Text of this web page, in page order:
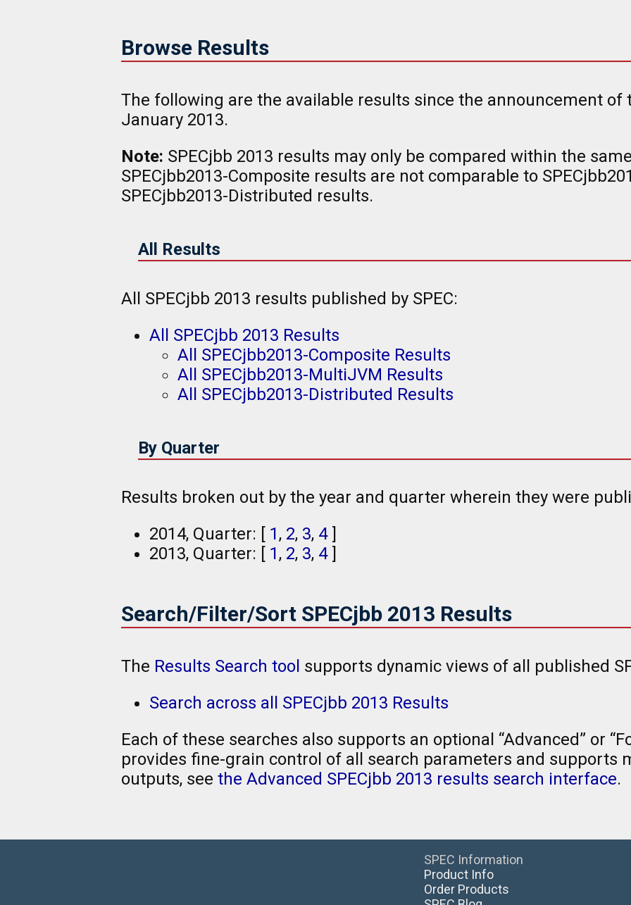
Browse Results
The following are the available results since the announcement of
January 2013.
Note: SPECjbb 2013 results may only be compared within the
SPECjbb2013-Composite results are not comparable to
SPECjbb2013-Distributed results.
All Results
All SPECjbb 2013 results published by SPEC:
All SPECjbb 2013 Results
All SPECjbb2013-Composite Results
All SPECjbb2013-MultiJVM Results
All SPECjbb2013-Distributed Results
By Quarter
Results broken out by the year and quarter wherein they were
2014, Quarter: [ 1, 2, 3, 4]
2013, Quarter: [ 1, 2, 3, 4]
Search/Filter/Sort SPECjbb 2013 Results
The Results Search tool supports dynamic views of all published
Search across all SPECjbb 2013 Results
Each of these searches also supports an optional “Advanced” or
provides fine-grain control of all search parameters and supports
outputs, see the Advanced SPECjbb 2013 results search interface.
SPEC Information
Product Info
Order Products